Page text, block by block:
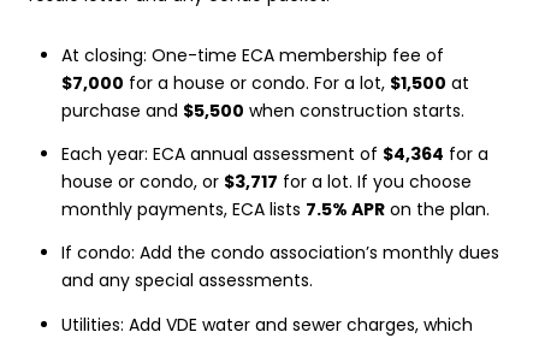
At closing: One-time ECA membership fee of
$7,000 for a house or condo. For a lot, $1,500 at
purchase and $5,500 when construction starts.
Each year: ECA annual assessment of $4,364 for a
house or condo, or $3,717 for a lot. If you choose
monthly payments, ECA lists 7.5% APRon the plan.
If condo: Add the condo association’s monthly dues
and any special assessments.
Utilities: Add VDE water and sewer charges, which